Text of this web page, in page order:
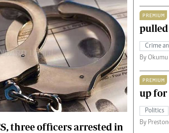
Health
Flash Back
Nairobian Shop
Fashion
Money
three officers arrested in
PREMIUM
Crime
By
PREMIUM
up for
Politics
By